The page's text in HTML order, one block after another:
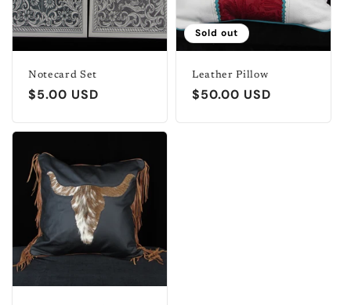
i
:
Notecard Set
Regular
$5.00 USD
Sold out
Leather Pillow
Regular
$50.00 USD